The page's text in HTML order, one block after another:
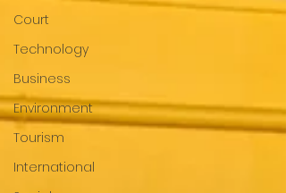
Court
Technology
Business
Environment
Tourism
International